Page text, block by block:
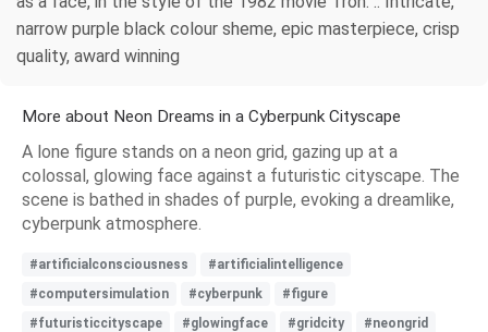
narrow purple black colour sheme, epic masterpiece, crisp
quality, award winning
More about Neon Dreams in a Cyberpunk Cityscape
A lone figure stands on a neon grid, gazing up at a
colossal, glowing face against a futuristic cityscape. The
scene is bathed in shades of purple, evoking a dreamlike,
cyberpunk atmosphere.
#artificialconsciousness
#artificialintelligence
#computersimulation
#cyberpunk
#figure
#futuristiccityscape
#glowingface #gridcity
#neongrid